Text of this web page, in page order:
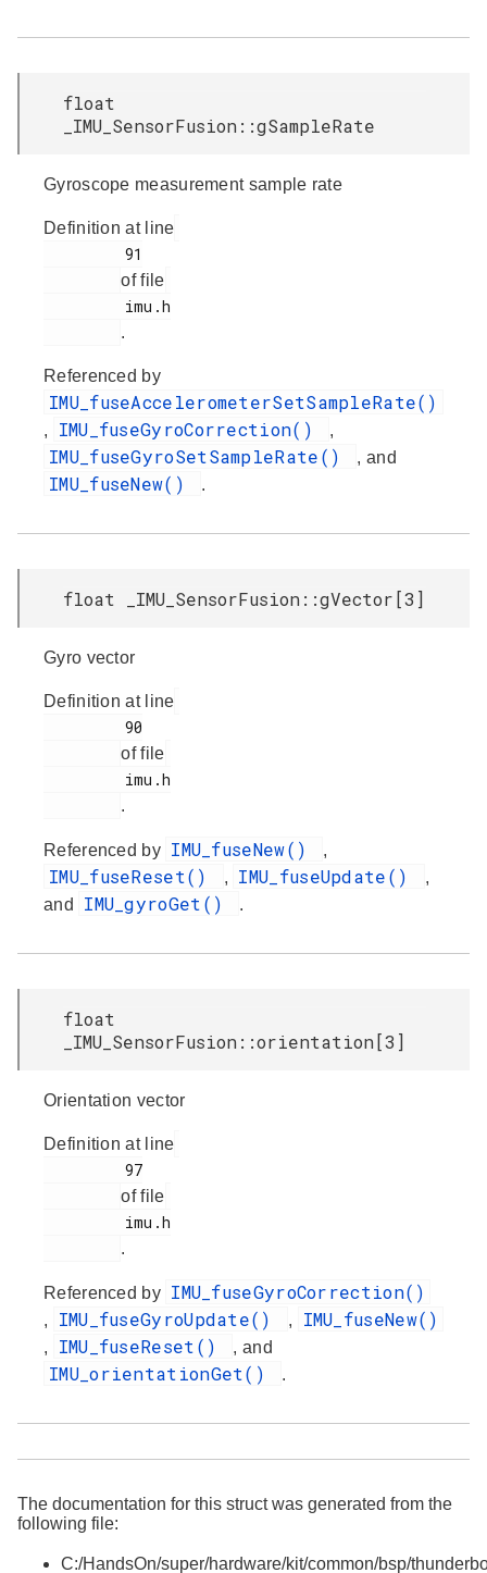
float
_IMU_SensorFusion::gSampleRate
Gyroscope measurement sample rate
Definition at line
of file
.
Referenced by
IMU_fuseAccelerometerSetSampleRate()
, IMU_fuseGyroCorrection() ,
IMU_fuseGyroSetSampleRate() , and
IMU_fuseNew() .
float _IMU_SensorFusion::gVector[3]
Gyro vector
Definition at line
of file
.
Referenced by IMU_fuseNew() ,
IMU_fuseReset() , IMU_fuseUpdate()
,
and
IMU_gyroGet() .
float
_IMU_SensorFusion::orientation[3]
Orientation vector
Definition at line
of file
.
Referenced by IMU_fuseGyroCorrection()
, IMU_fuseGyroUpdate() , IMU_fuseNew()
, IMU_fuseReset() , and
IMU_orientationGet() .
The documentation for this struct was generated from the
following file:
C:/HandsOn/super/hardware/kit/common/bsp/